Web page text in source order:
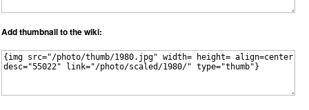
Add thumbnail to the wiki: